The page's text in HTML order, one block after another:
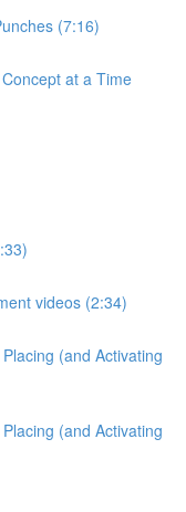
(7:16)
at a Time
videos (2:34)
(and Activating
(and Activating